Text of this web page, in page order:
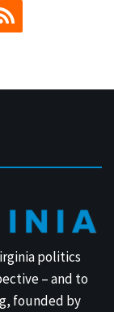
politics
– and to
founded by